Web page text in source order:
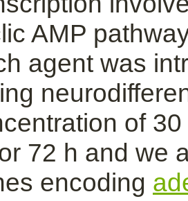
AMP
agent was
of
72 h and we
encoding